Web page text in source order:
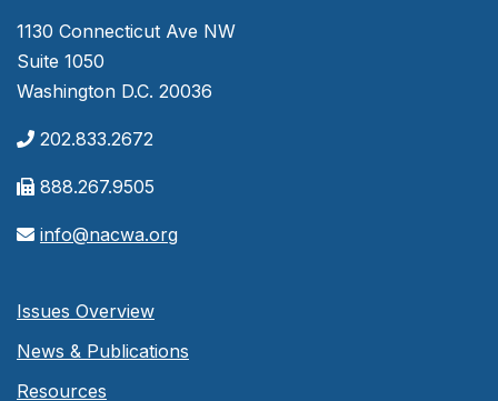
1130 Connecticut Ave NW
Suite 1050
Washington D.C. 20036
202.833.2672
888.267.9505
info@nacwa.org
Issues Overview
News & Publications
Resources